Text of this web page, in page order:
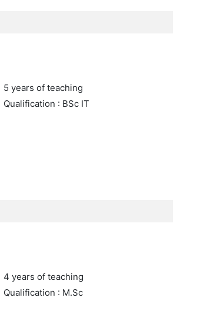
5 years of teaching
Qualification : BSc IT
4 years of teaching
Qualification : M.Sc